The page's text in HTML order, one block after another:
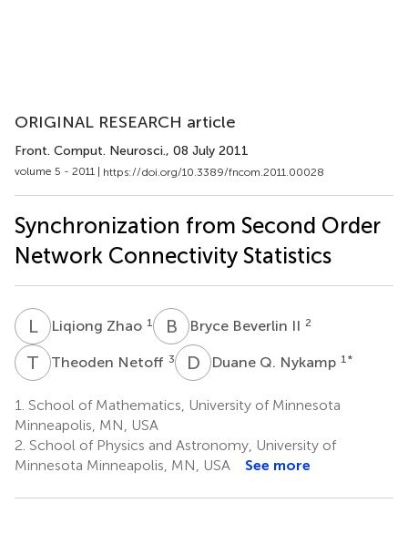
ORIGINAL RESEARCH article
Front. Comput. Neurosci., 08 July 2011
volume 5 - 2011 | https://doi.org/10.3389/fncom.2011.00028
Synchronization from Second Order
Network Connectivity Statistics
LZ Liqiong Zhao 1 B BBryce Beverlin II 2
T NTheoden Netoff 3 D QDuane Q. Nykamp 1 *
1. School of Mathematics, University of Minnesota
Minneapolis, MN, USA
2. School of Physics and Astronomy, University of
Minnesota Minneapolis, MN, USA
See more